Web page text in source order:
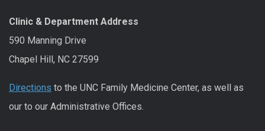
Clinic & Department Address
590 Manning Drive
Chapel Hill, NC 27599
Directions to the UNC Family Medicine Center, as well as
our to our Administrative Offices.